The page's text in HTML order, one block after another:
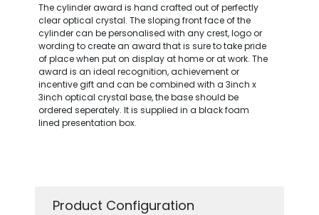
The cylinder award is hand crafted out of perfectly
clear optical crystal. The sloping front face of the
cylinder can be personalised with any crest, logo or
wording to create an award that is sure to take pride
of place when put on display at home or at work. The
award is an ideal recognition, achievement or
incentive gift and can be combined with a 3inch x
3inch optical crystal base, the base should be
ordered seperately. It is supplied in a black foam
lined presentation box.
Product Configuration